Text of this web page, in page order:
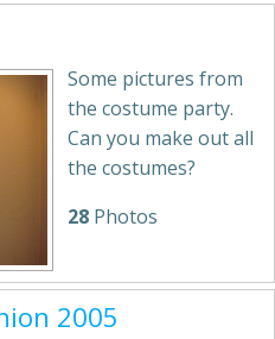
Some pictures from
the costume party.
Can you make out all
the costumes?
28 Photos
2005